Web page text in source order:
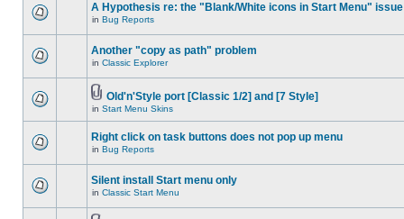
A Hypothesis re: the "Blank/White icons in Start Menu" issue
in Bug Reports
Another "copy as path" problem
in Classic Explorer
Old'n'Style port [Classic 1/2] and [7 Style]
in Start Menu Skins
Right click on task buttons does not pop up menu
in Bug Reports
Silent install Start menu only
in Classic Start Menu